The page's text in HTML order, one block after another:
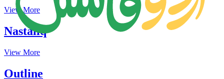
View More
Nastaliq
View More
Outline